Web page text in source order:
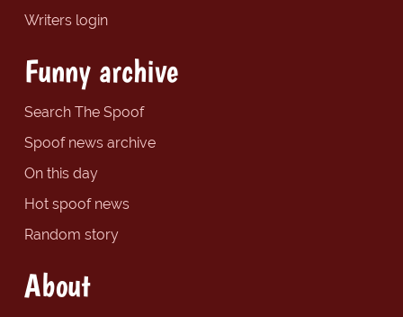
Writers login
Funny archive
Search The Spoof
Spoof news archive
On this day
Hot spoof news
Random story
About